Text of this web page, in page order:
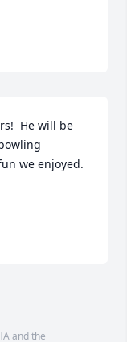
He will be
we enjoyed.
and the